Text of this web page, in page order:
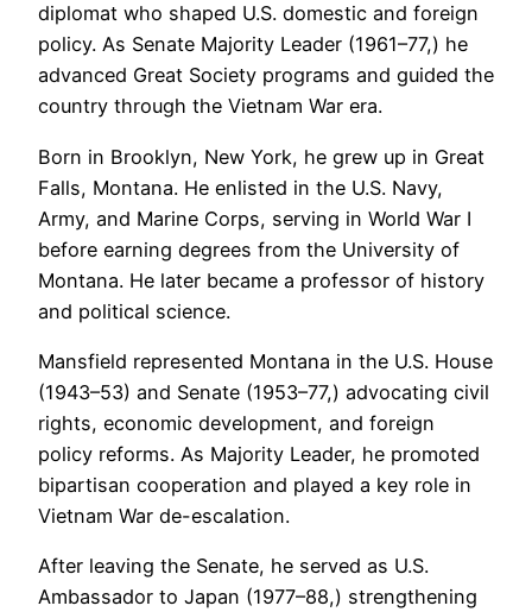
diplomat who shaped U.S. domestic and foreign
policy. As Senate Majority Leader (1961–77,) he
advanced Great Society programs and guided the
country through the Vietnam War era.
Born in Brooklyn, New York, he grew up in Great
Falls, Montana. He enlisted in the U.S. Navy,
Army, and Marine Corps, serving in World War I
before earning degrees from the University of
Montana. He later became a professor of history
and political science.
Mansfield represented Montana in the U.S. House
(1943–53) and Senate (1953–77,) advocating civil
rights, economic development, and foreign
policy reforms. As Majority Leader, he promoted
bipartisan cooperation and played a key role in
Vietnam War de-escalation.
After leaving the Senate, he served as U.S.
Ambassador to Japan (1977–88,) strengthening